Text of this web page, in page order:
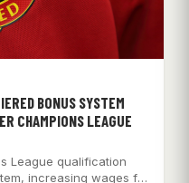
BONUS SYSTEM
CHAMPIONS LEAGUE
League qualification
increasing wages for